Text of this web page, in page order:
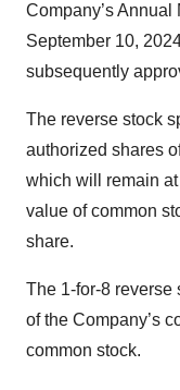
Company’s
September 10,
subsequently
The reverse stock
authorized shares
which will remain
value of common
share.
The 1-for-8 reverse
of the Company’s
common stock.